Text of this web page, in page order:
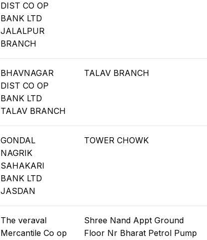
DIST CO OP
BANK LTD
JALALPUR
BRANCH
BHAVNAGAR
DIST CO OP
BANK LTD
TALAV BRANCH
TALAV BRANCH
GONDAL
NAGRIK
SAHAKARI
BANK LTD
JASDAN
TOWER CHOWK
The veraval
Mercantile Co op
Shree Nand Appt Ground
Floor Nr Bharat Petrol Pump